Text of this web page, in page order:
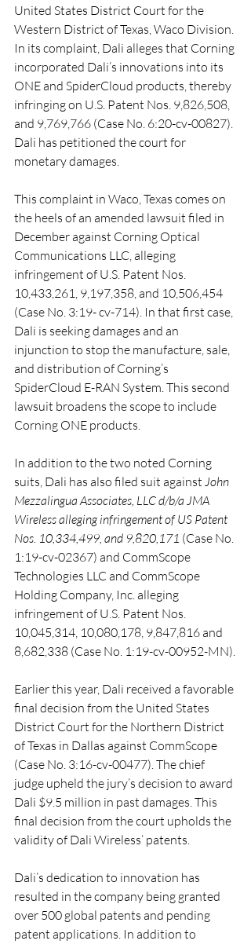
United States District Court for the
Western District of Texas, Waco Division.
In its complaint, Dali alleges that Corning
incorporated Dali’s innovations into its
ONE and SpiderCloud products, thereby
infringing on U.S. Patent Nos. 9,826,508,
and 9,769,766 (Case No. 6:20-cv-00827).
Dali has petitioned the court for
monetary damages.
This complaint in Waco, Texas comes on
the heels of an amended lawsuit filed in
December against Corning Optical
Communications LLC, alleging
infringement of U.S. Patent Nos.
10,433,261, 9,197,358, and 10,506,454
(Case No. 3:19- cv-714). In that first case,
Dali is seeking damages and an
injunction to stop the manufacture, sale,
and distribution of Corning’s
SpiderCloud E-RAN System. This second
lawsuit broadens the scope to include
Corning ONE products.
In addition to the two noted Corning
suits, Dali has also filed suit against John
Mezzalingua Associates, LLC d/b/a JMA
Wireless alleging infringement of US Patent
Nos. 10,334,499, and 9,820,171 (Case No.
1:19-cv-02367) and CommScope
Technologies LLC and CommScope
Holding Company, Inc. alleging
infringement of U.S. Patent Nos.
10,045,314, 10,080,178, 9,847,816 and
8,682,338 (Case No. 1:19-cv-00952-MN).
Earlier this year, Dali received a favorable
final decision from the United States
District Court for the Northern District
of Texas in Dallas against CommScope
(Case No. 3:16-cv-00477). The chief
judge upheld the jury’s decision to award
Dali $9.5 million in past damages. This
final decision from the court upholds the
validity of Dali Wireless’ patents.
Dali’s dedication to innovation has
resulted in the company being granted
over 500 global patents and pending
patent applications. In addition to